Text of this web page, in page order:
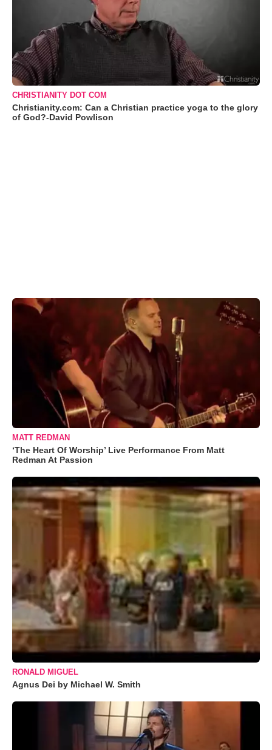
CHRISTIANITY DOT COM
Christianity.com: Can a Christian practice yoga to the glory
of God?-David Powlison
MATT REDMAN
‘The Heart Of Worship’ Live Performance From Matt
Redman At Passion
RONALD MIGUEL
Agnus Dei by Michael W. Smith